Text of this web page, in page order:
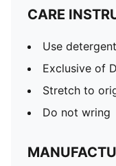
CARE
Use
Exclusive of
Stretch to
Do not wring